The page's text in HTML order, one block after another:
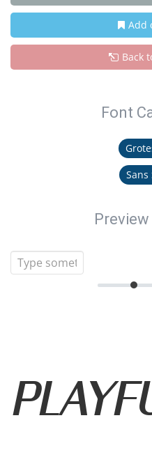
Add
Back
Font
Sans